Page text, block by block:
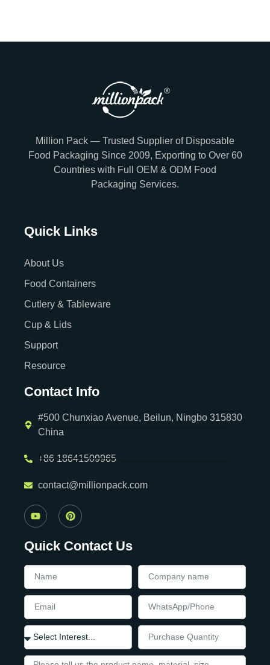
Million Pack — Trusted Supplier of Disposable
Food Packaging Since 2009, Exporting to Over 60
Countries with Full OEM & ODM Food
Packaging Services.
Quick Links
About Us
Food Containers
Cutlery & Tableware
Cup & Lids
Support
Resource
Contact Info
#500 Chunxiao Avenue, Beilun, Ningbo 315830
China
+86 18641509965
contact@millionpack.com
Quick Contact Us